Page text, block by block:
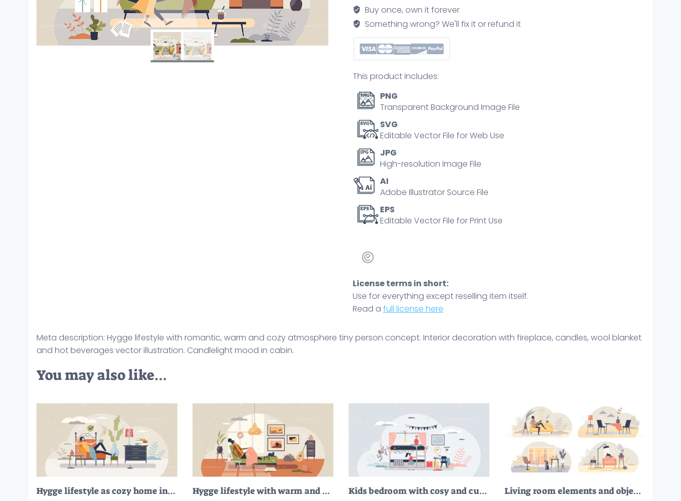
romantic,
warm
and
cozy
atmosphere
person
concept
quantity
Buy once, own it forever
Something wrong? We'll fix it or refund it
This product includes:
PNG
Transparent Background Image File
SVG
Editable Vector File for Web Use
JPG
High-resolution Image File
AI
Adobe Illustrator Source File
EPS
Editable Vector File for Print Use
License terms in short:
Use for everything except reselling item itself.
Read a full license here
Meta description: Hygge lifestyle with romantic, warm and cozy atmosphere tiny person concept. Interior decoration with fireplace, candles, wool blanket
and hot beverages vector illustration. Candlelight mood in cabin.
You may also like…
Hygge lifestyle as cozy home interior with warm feeling tiny person concept Hygge lifestyle with warm and cozy home interior feeling tiny person concept Kids bedroom with cosy and cute children interior design tiny person concept Living room elements and objects with interior view tiny persons concept